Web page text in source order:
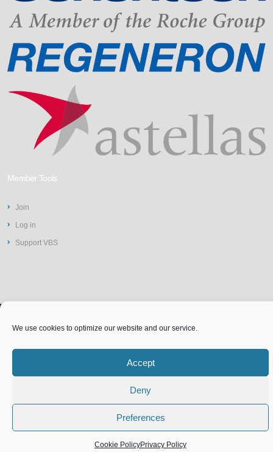
We use cookies to optimize our website and our service.
Accept
Deny
Preferences
Cookie PolicyPrivacy Policy
Member Tools
Join
Log in
Support VBS
©2026 Vit-Buckle Society | Web
Design bySt Louis Website
Privacy Policy
Accessibility Statement
Terms of Use